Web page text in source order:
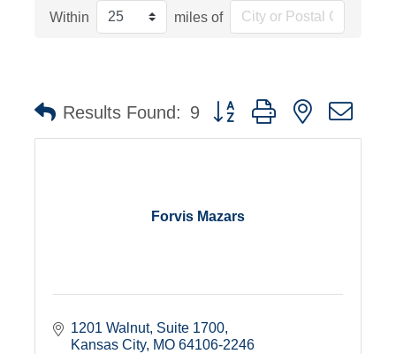
Within miles of
Results Found: 9 Button group with nested
Forvis Mazars
1201 Walnut, Suite 1700
Kansas City MO 64106-2246